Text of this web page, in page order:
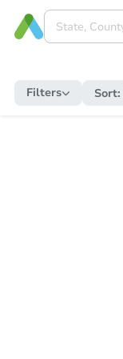
Filters Sort: